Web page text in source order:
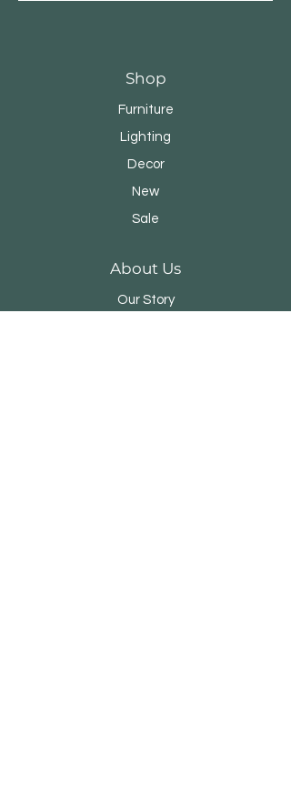
Shop
Furniture
Lighting
Decor
New
Sale
About Us
Our Story